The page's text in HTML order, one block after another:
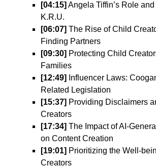
[04:15] Angela Tiffin’s Role
K.R.U.
[06:07] The Rise of Child
Finding Partners
[09:30] Protecting Child
Families
[12:49]
Influencer Laws:
Related Legislation
[15:37] Providing Disclaimers
Creators
[17:34] The Impact of AI-
on Content Creation
[19:01] Prioritizing the Well-
Creators